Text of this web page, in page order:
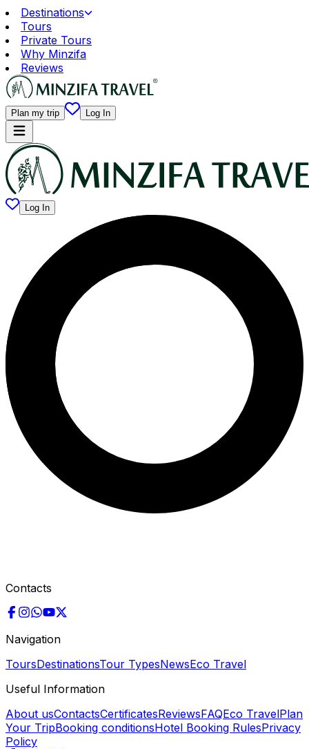
Destinations
Tours
Private Tours
Why Minzifa
Reviews
Plan my trip Log In
Log In
Contacts
Navigation
ToursDestinationsTour TypesNewsEco Travel
Useful Information
About usContactsCertificatesReviewsFAQEco TravelPlan
Your TripBooking conditionsHotel Booking RulesPrivacy
Policy